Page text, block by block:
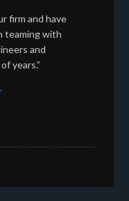
firm and have
teaming with
and
years.”